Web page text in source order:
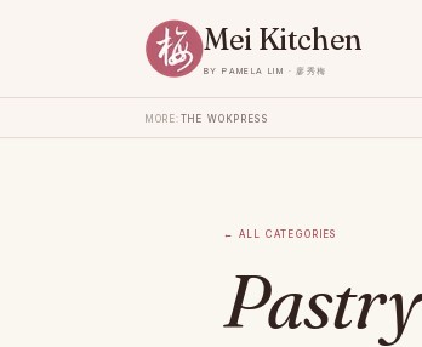
Mei Kitchen
by Pamela Lim · 廖秀梅
More:The WokPress
←All categories
Pastry